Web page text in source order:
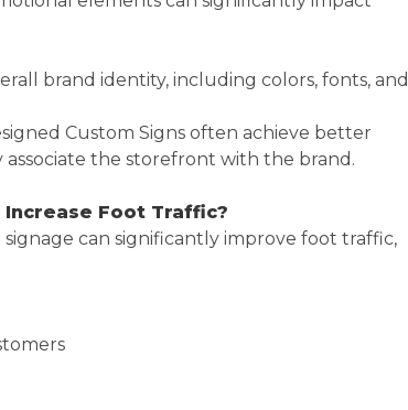
brand identity, including colors, fonts, and
Custom Signs often achieve better
the storefront with the brand.
Foot Traffic?
can significantly improve foot traffic,